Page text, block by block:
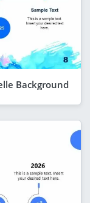
Background